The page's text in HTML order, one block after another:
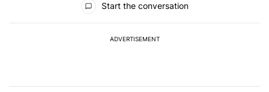
Start the conversation
ADVERTISEMENT